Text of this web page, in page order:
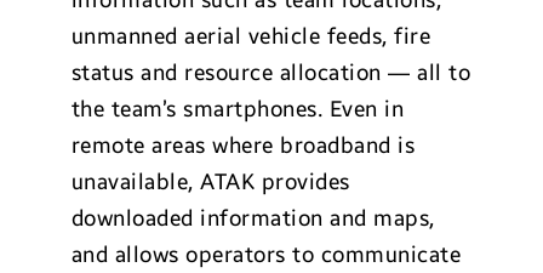
unmanned aerial vehicle feeds, fire
status and resource allocation — all to
the team’s smartphones. Even in
remote areas where broadband is
unavailable, ATAK provides
downloaded information and maps,
and allows operators to communicate